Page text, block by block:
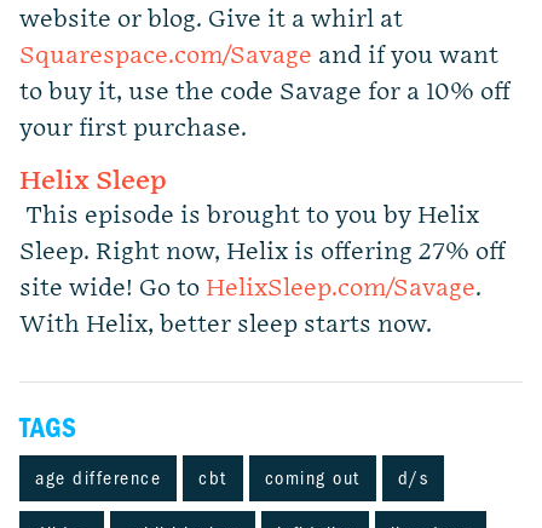
website or blog. Give it a whirl at
Squarespace.com/Savage and if you want
to buy it, use the code Savage for a 10% off
your first purchase.
Helix Sleep
This episode is brought to you by Helix
Sleep. Right now, Helix is offering 27% off
site wide! Go to HelixSleep.com/Savage.
With Helix, better sleep starts now.
TAGS
age difference cbt coming out d/s